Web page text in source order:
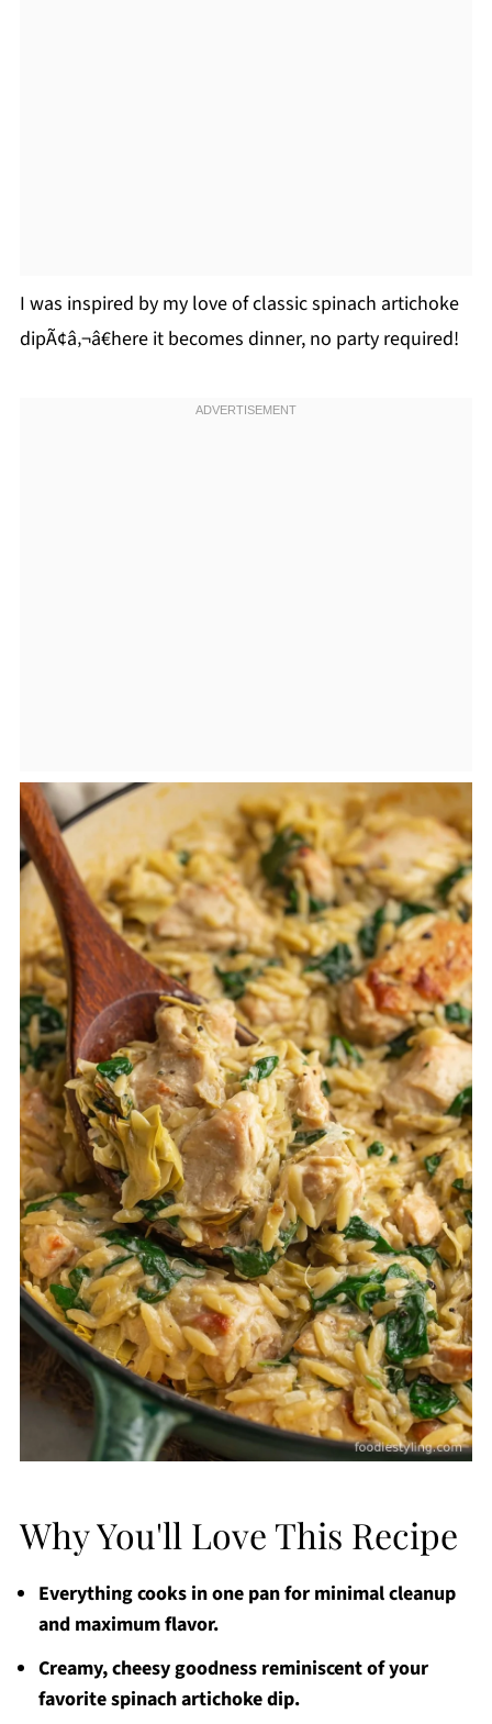
I was inspired by my love of classic spinach artichoke
dipÃ¢â‚¬â€here it becomes dinner, no party required!
Why You'll Love This Recipe
Everything cooks in one pan for minimal cleanup
and maximum flavor.
Creamy, cheesy goodness reminiscent of your
favorite spinach artichoke dip.